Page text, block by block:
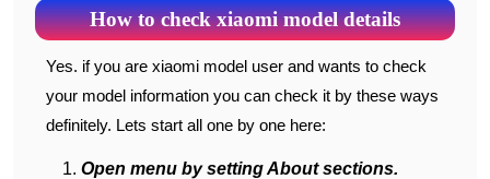
How to check xiaomi model details
Yes. if you are xiaomi model user and wants to check
your model information you can check it by these ways
definitely. Lets start all one by one here:
Open menu by setting About sections.